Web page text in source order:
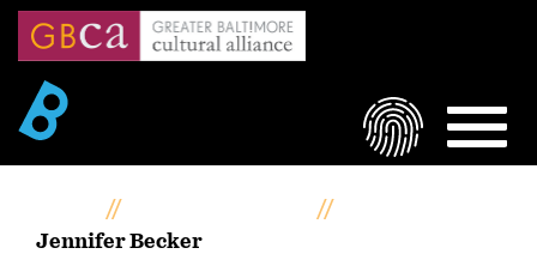
Skip
content
LOGIN
Jennifer Becker